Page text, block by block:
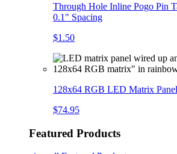
Through Hole Inline Pogo Pin
0.1" Spacing
$1.50
128x64 RGB LED Matrix
$74.95
Featured Products